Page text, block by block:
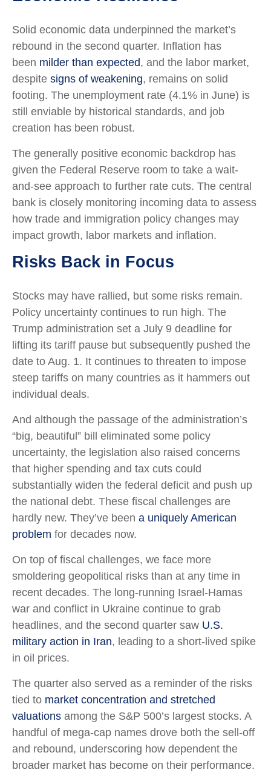
Solid economic data underpinned the market’s
rebound in the second quarter. Inflation has
been milder than expected, and the labor market,
despite signs of weakening, remains on solid
footing. The unemployment rate (4.1% in June) is
still enviable by historical standards, and job
creation has been robust.
The generally positive economic backdrop has
given the Federal Reserve room to take a wait-
and-see approach to further rate cuts. The central
bank is closely monitoring incoming data to assess
how trade and immigration policy changes may
impact growth, labor markets and inflation.
Risks Back in Focus
Stocks may have rallied, but some risks remain.
Policy uncertainty continues to run high. The
Trump administration set a July 9 deadline for
lifting its tariff pause but subsequently pushed the
date to Aug. 1. It continues to threaten to impose
steep tariffs on many countries as it hammers out
individual deals.
And although the passage of the administration’s
“big, beautiful” bill eliminated some policy
uncertainty, the legislation also raised concerns
that higher spending and tax cuts could
substantially widen the federal deficit and push up
the national debt. These fiscal challenges are
hardly new. They’ve been a uniquely American
problem for decades now.
On top of fiscal challenges, we face more
smoldering geopolitical risks than at any time in
recent decades. The long-running Israel-Hamas
war and conflict in Ukraine continue to grab
headlines, and the second quarter saw U.S.
military action in Iran, leading to a short-lived spike
in oil prices.
The quarter also served as a reminder of the risks
tied to market concentration and stretched
valuations among the S&P 500’s largest stocks. A
handful of mega-cap names drove both the sell-off
and rebound, underscoring how dependent the
broader market has become on their performance.